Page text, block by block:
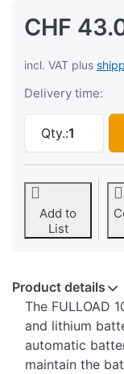
CHF
incl. VAT plus
Delivery time:
Qty.:1
Add to
List
Product details
The FULLOAD
and lithium
automatic
maintain the